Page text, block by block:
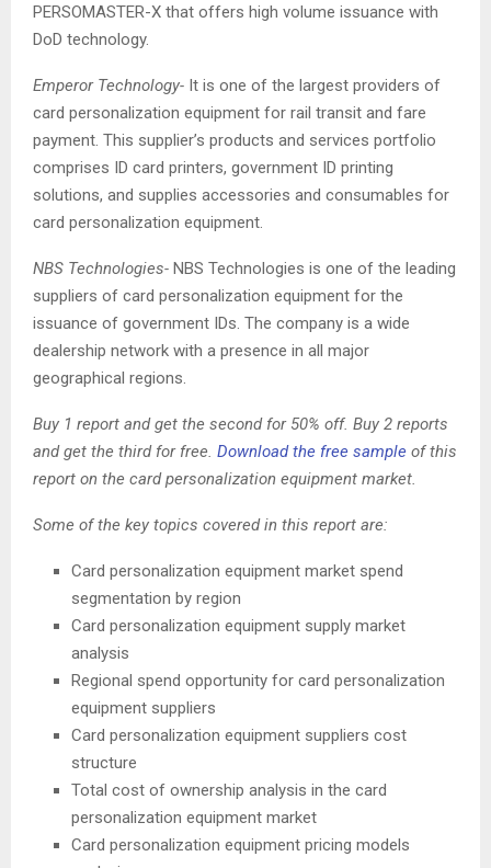
PERSOMASTER-X that offers high volume issuance with
DoD technology.
Emperor Technology- It is one of the largest providers of
card personalization equipment for rail transit and fare
payment. This supplier’s products and services portfolio
comprises ID card printers, government ID printing
solutions, and supplies accessories and consumables for
card personalization equipment.
NBS Technologies- NBS Technologies is one of the leading
suppliers of card personalization equipment for the
issuance of government IDs. The company is a wide
dealership network with a presence in all major
geographical regions.
Buy 1 report and get the second for 50% off. Buy 2 reports
and get the third for free. Download the free sample of this
report on the card personalization equipment market.
Some of the key topics covered in this report are:
Card personalization equipment market spend
segmentation by region
Card personalization equipment supply market
analysis
Regional spend opportunity for card personalization
equipment suppliers
Card personalization equipment suppliers cost
structure
Total cost of ownership analysis in the card
personalization equipment market
Card personalization equipment pricing models